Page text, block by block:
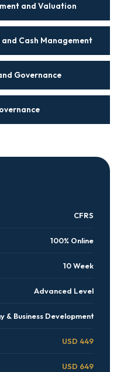
and Valuation
Cash Management
Governance
CFRS
100% Online
10 Week
Advanced Level
& Business Development
USD 449
USD 649